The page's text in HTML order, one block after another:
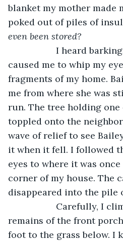
blanket my mother made
poked out of piles of
even been stored?
I heard barking.
caused me to whip my
fragments of my home.
me from where she was
run. The tree holding one
toppled onto the
wave of relief to see
it when it fell. I followed
eyes to where it was
corner of my house. The
disappeared into the pile
Carefully, I
remains of the front
foot to the grass below. I